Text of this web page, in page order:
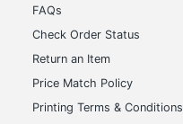
FAQs
Check Order Status
Return an Item
Price Match Policy
Printing Terms & Conditions